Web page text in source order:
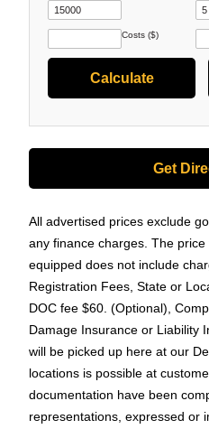
Costs ($)
Get
All advertised prices exclude
any finance charges. The
equipped does not include
Registration Fees, State or
DOC fee $60. (Optional),
Damage Insurance or Liability
will be picked up here at our
locations is possible at
documentation have been
representations, expressed or